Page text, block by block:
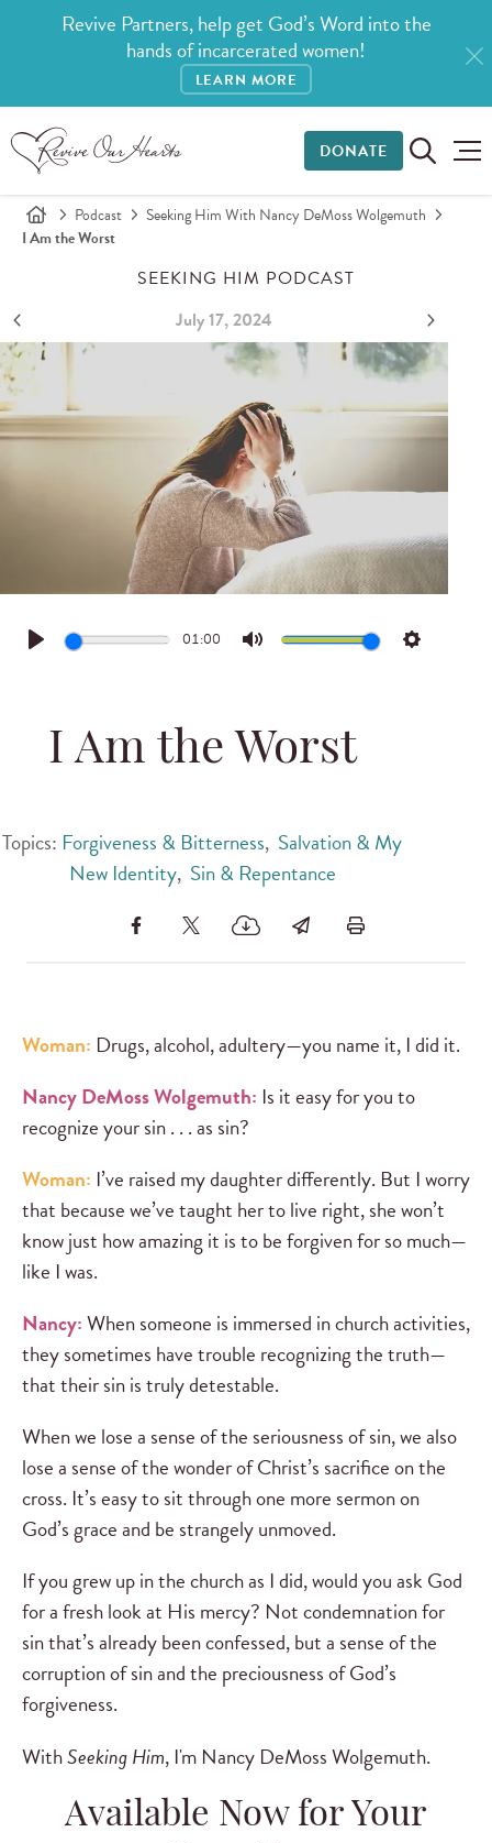
Revive Partners, help get God’s Word into the
hands of incarcerated women!
LEARN MORE
DONATE
Podcast
Seeking Him With Nancy DeMoss Wolgemuth
I Am the Worst
SEEKING HIM PODCAST
July 17, 2024
Play
01:00
Mute Settings
I Am the Worst
Topics: Forgiveness & Bitterness, Salvation & My
New Identity, Sin & Repentance
Woman: Drugs, alcohol, adultery—you name it, I did it.
Nancy DeMoss Wolgemuth: Is it easy for you to
recognize your sin . . . as sin?
Woman: I’ve raised my daughter differently. But I worry
that because we’ve taught her to live right, she won’t
know just how amazing it is to be forgiven for so much—
like I was.
Nancy:When someone is immersed in church activities,
they sometimes have trouble recognizing the truth—
that their sin is truly detestable.
When we lose a sense of the seriousness of sin, we also
lose a sense of the wonder of Christ’s sacrifice on the
cross. It’s easy to sit through one more sermon on
God’s grace and be strangely unmoved.
If you grew up in the church as I did, would you ask God
for a fresh look at His mercy? Not condemnation for
sin that’s already been confessed, but a sense of the
corruption of sin and the preciousness of God’s
forgiveness.
WithSeeking Him, I'm Nancy DeMoss Wolgemuth.
Available Now for Your